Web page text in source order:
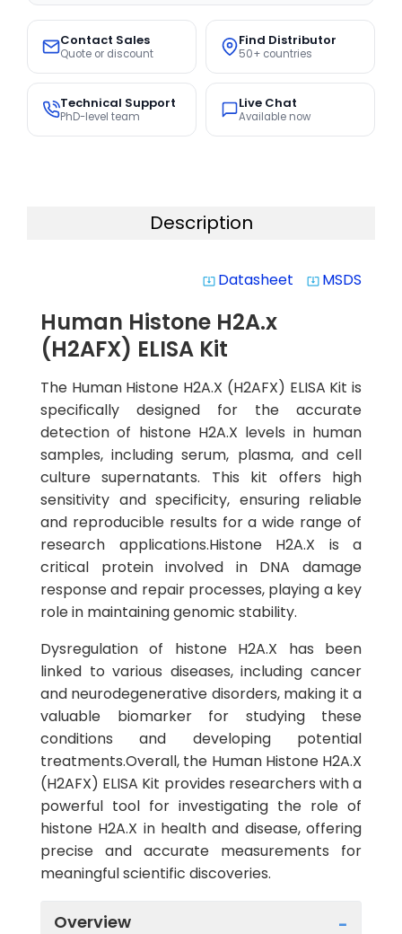
Contact Sales
Quote or discount
Find Distributor
50+ countries
Technical Support
PhD-level team
Live Chat
Available now
Description
system_update_alt Datasheet system_update_alt MSDS
Human Histone H2A.x
(H2AFX) ELISA Kit
The Human Histone H2A.X (H2AFX) ELISA Kit is
specifically designed for the accurate
detection of histone H2A.X levels in human
samples, including serum, plasma, and cell
culture supernatants. This kit offers high
sensitivity and specificity, ensuring reliable
and reproducible results for a wide range of
research applications.Histone H2A.X is a
critical protein involved in DNA damage
response and repair processes, playing a key
role in maintaining genomic stability.
Dysregulation of histone H2A.X has been
linked to various diseases, including cancer
and neurodegenerative disorders, making it a
valuable biomarker for studying these
conditions and developing potential
treatments.Overall, the Human Histone H2A.X
(H2AFX) ELISA Kit provides researchers with a
powerful tool for investigating the role of
histone H2A.X in health and disease, offering
precise and accurate measurements for
meaningful scientific discoveries.
Overview